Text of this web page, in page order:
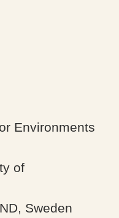
Environments
of
Sweden